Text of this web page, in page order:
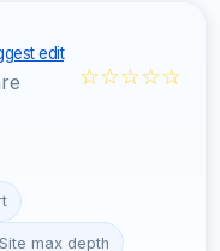
edit
☆☆☆☆☆
Site max depth